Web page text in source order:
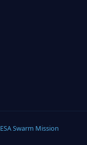
ESA Swarm Mission